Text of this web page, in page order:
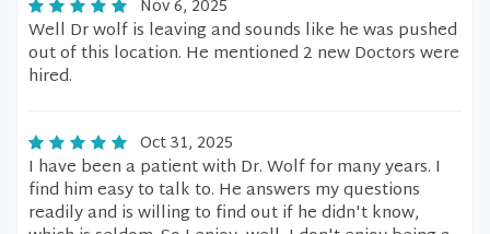
Nov 6, 2025
Well Dr wolf is leaving and sounds like he was pushed
out of this location. He mentioned 2 new Doctors were
hired.
Oct 31, 2025
I have been a patient with Dr. Wolf for many years. I
find him easy to talk to. He answers my questions
readily and is willing to find out if he didn't know,